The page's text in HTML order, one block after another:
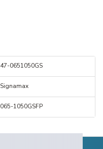
47-0651050GS
Signamax
065-1050GSFP